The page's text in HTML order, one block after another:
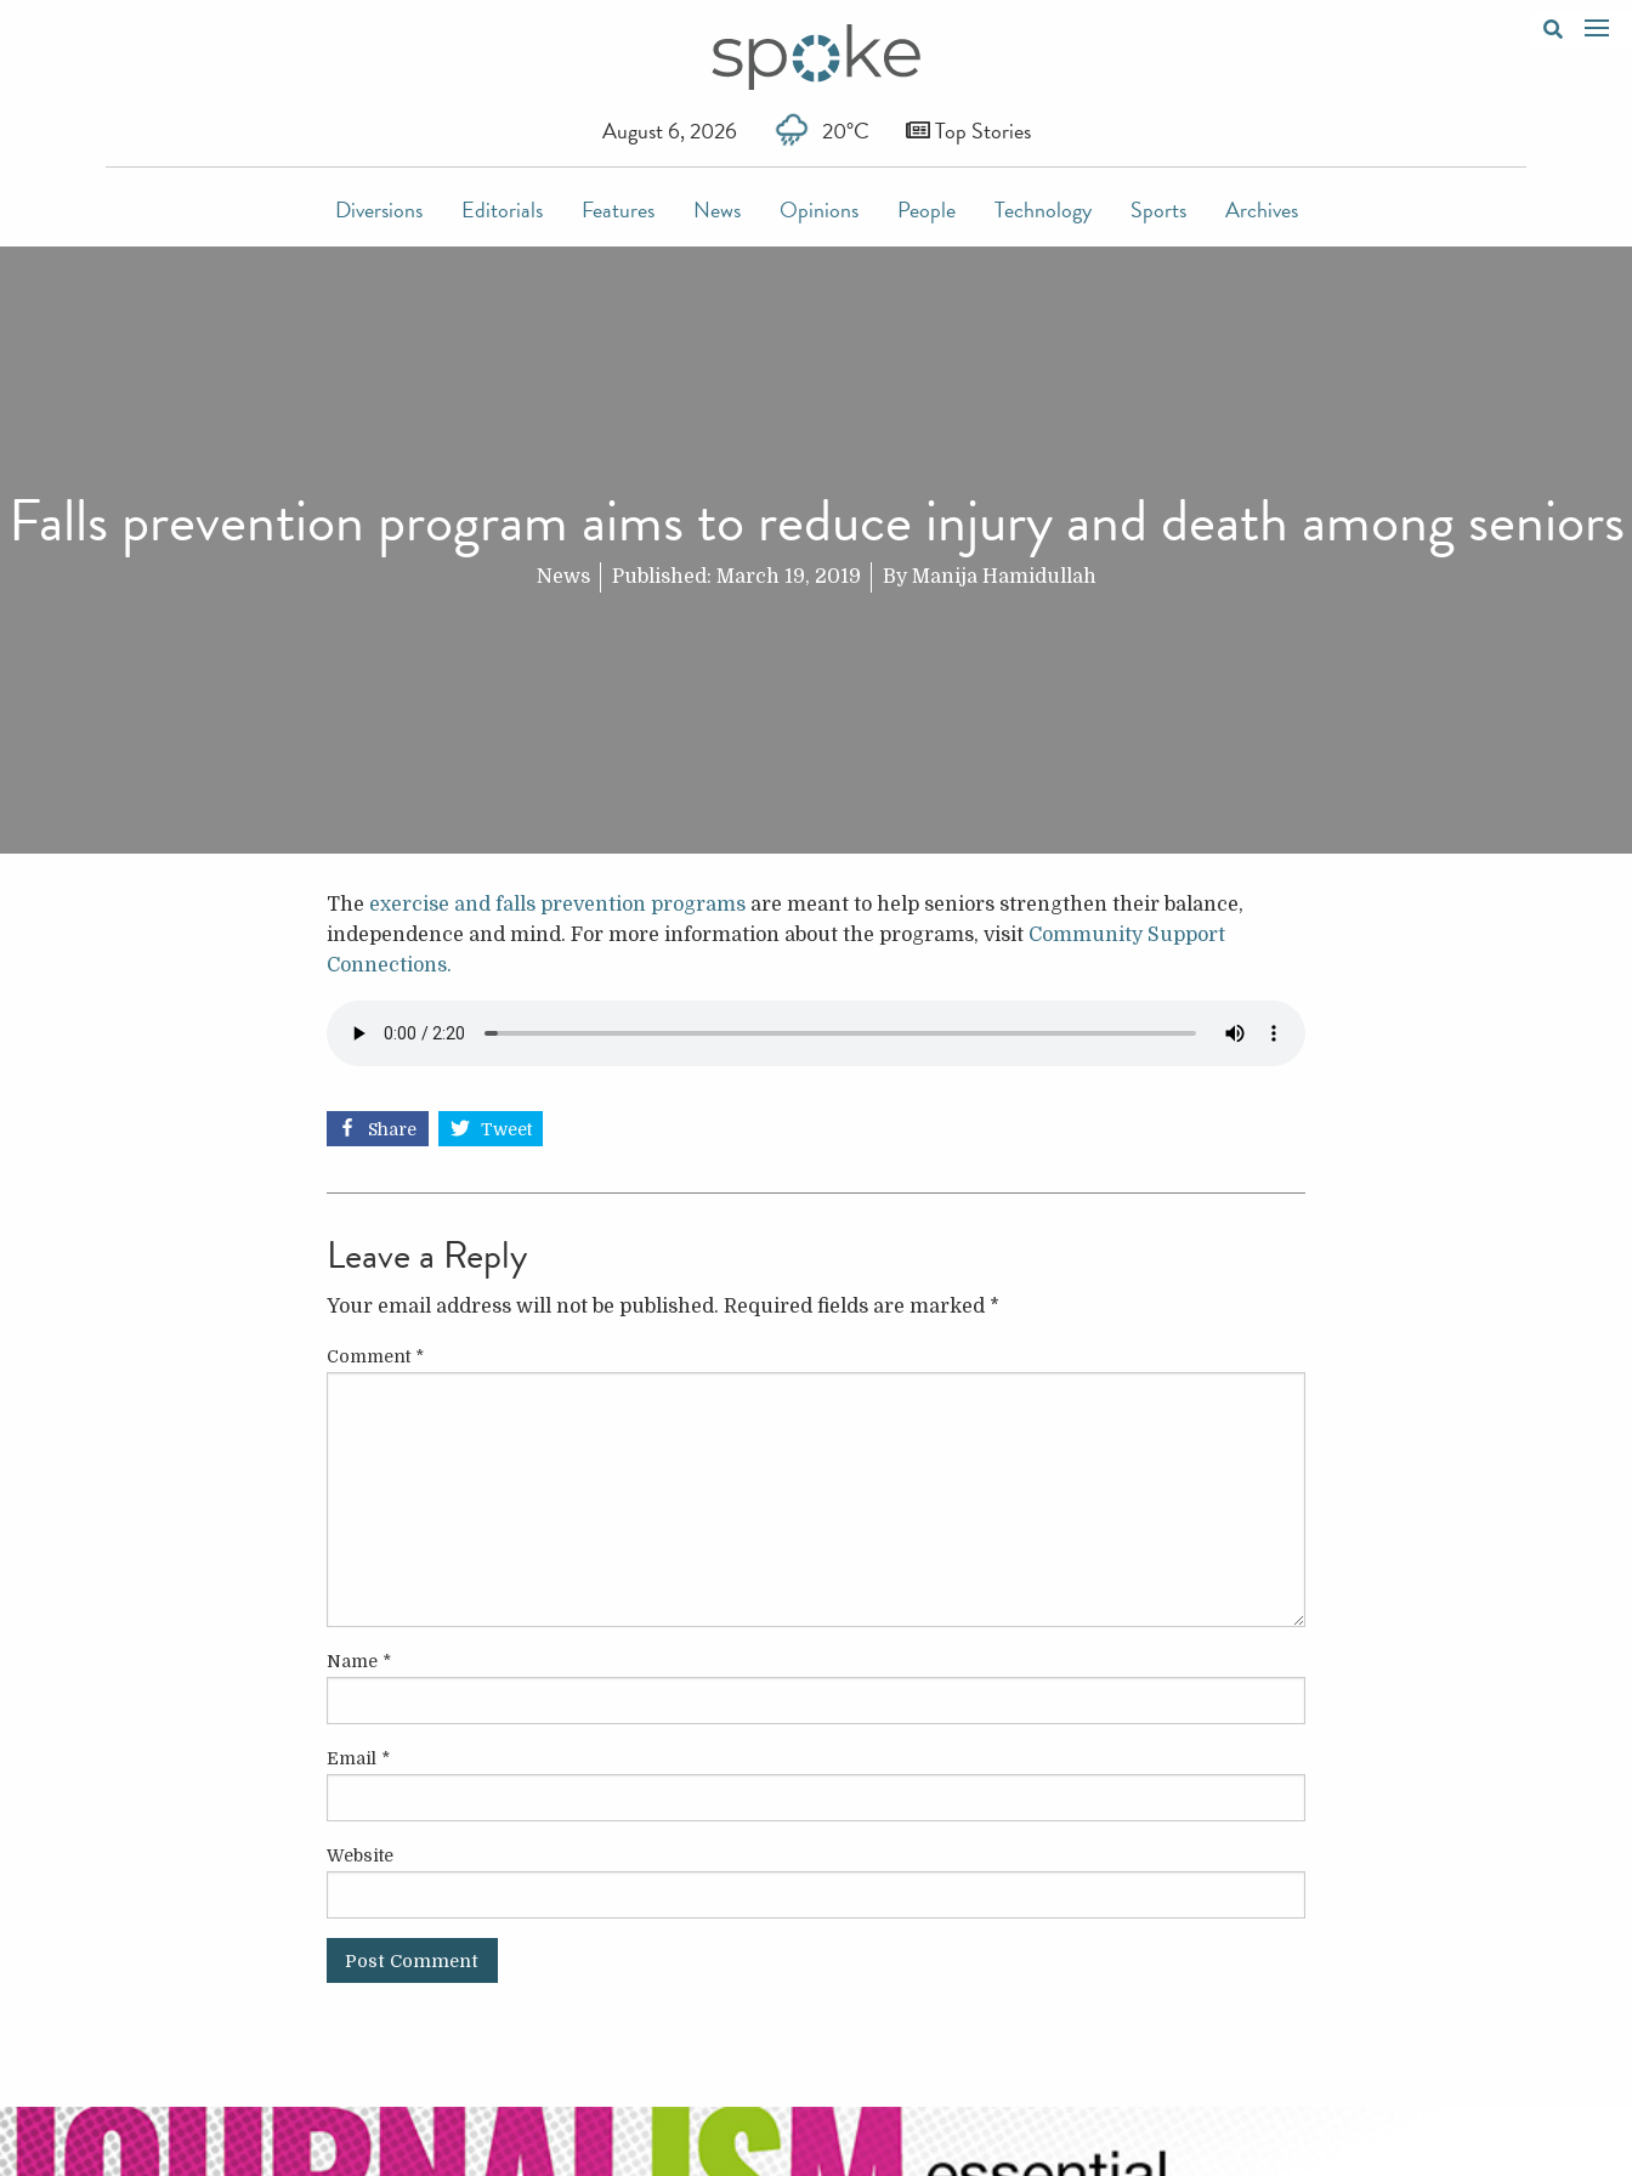
August 6, 2026 20°C Top Stories
Diversions Editorials Features News Opinions People Technology Sports Archives
Falls prevention program aims to reduce injury and death among seniors
News Published: March 19, 2019 By Manija Hamidullah
The exercise and falls prevention programsare meant to help seniors strengthen their balance,
independence and mind. For more information about the programs, visit Community Support
Connections.
Share Tweet
Leave a Reply
Your email address will not be published. Required fields are marked *
Comment *
Name *
Email *
Website